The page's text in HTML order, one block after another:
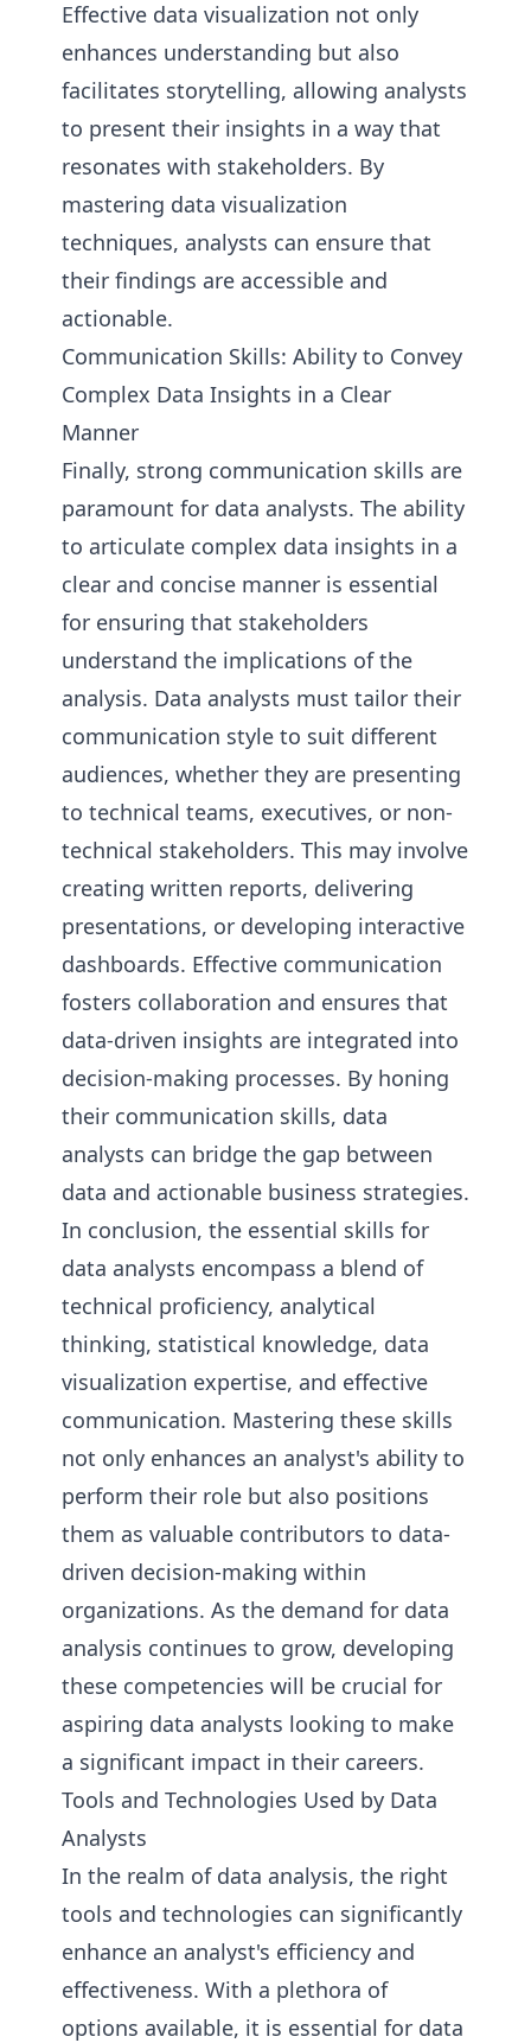
Effective data visualization not only
enhances understanding but also
facilitates storytelling, allowing analysts
to present their insights in a way that
resonates with stakeholders. By
mastering data visualization
techniques, analysts can ensure that
their findings are accessible and
actionable.
Communication Skills: Ability to Convey
Complex Data Insights in a Clear
Manner
Finally, strong communication skills are
paramount for data analysts. The ability
to articulate complex data insights in a
clear and concise manner is essential
for ensuring that stakeholders
understand the implications of the
analysis. Data analysts must tailor their
communication style to suit different
audiences, whether they are presenting
to technical teams, executives, or non-
technical stakeholders. This may involve
creating written reports, delivering
presentations, or developing interactive
dashboards. Effective communication
fosters collaboration and ensures that
data-driven insights are integrated into
decision-making processes. By honing
their communication skills, data
analysts can bridge the gap between
data and actionable business strategies.
In conclusion, the essential skills for
data analysts encompass a blend of
technical proficiency, analytical
thinking, statistical knowledge, data
visualization expertise, and effective
communication. Mastering these skills
not only enhances an analyst's ability to
perform their role but also positions
them as valuable contributors to data-
driven decision-making within
organizations. As the demand for data
analysis continues to grow, developing
these competencies will be crucial for
aspiring data analysts looking to make
a significant impact in their careers.
Tools and Technologies Used by Data
Analysts
In the realm of data analysis, the right
tools and technologies can significantly
enhance an analyst's efficiency and
effectiveness. With a plethora of
options available, it is essential for data